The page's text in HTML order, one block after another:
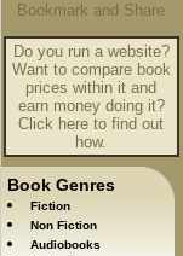
Do you run a website?
Want to compare book
prices within it and
earn money doing it?
Click here to find out
how.
Book Genres
Fiction
Non Fiction
Audiobooks